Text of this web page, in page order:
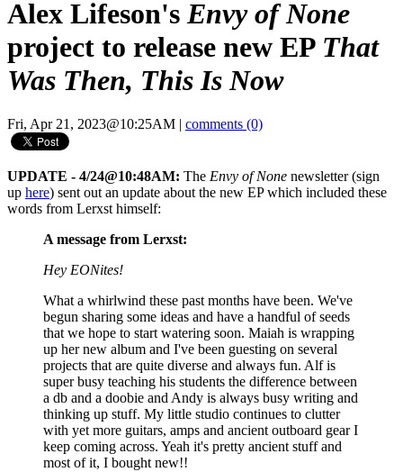
Alex Lifeson's Envy of None
project to release new EP That
Was Then, This Is Now
Fri, Apr 21, 2023@10:25AM comments (0)
UPDATE - 4/24@10:48AM: The Envy of None newsletter (sign
up here) sent out an update about the new EP which included these
words from Lerxst himself:
A message from Lerxst:
Hey EONites!
What a whirlwind these past months have been. We've
begun sharing some ideas and have a handful of seeds
that we hope to start watering soon. Maiah is wrapping
up her new album and I've been guesting on several
projects that are quite diverse and always fun. Alf is
super busy teaching his students the difference between
a db and a doobie and Andy is always busy writing and
thinking up stuff. My little studio continues to clutter
with yet more guitars, amps and ancient outboard gear I
keep coming across. Yeah it's pretty ancient stuff and
most of it, I bought new!!